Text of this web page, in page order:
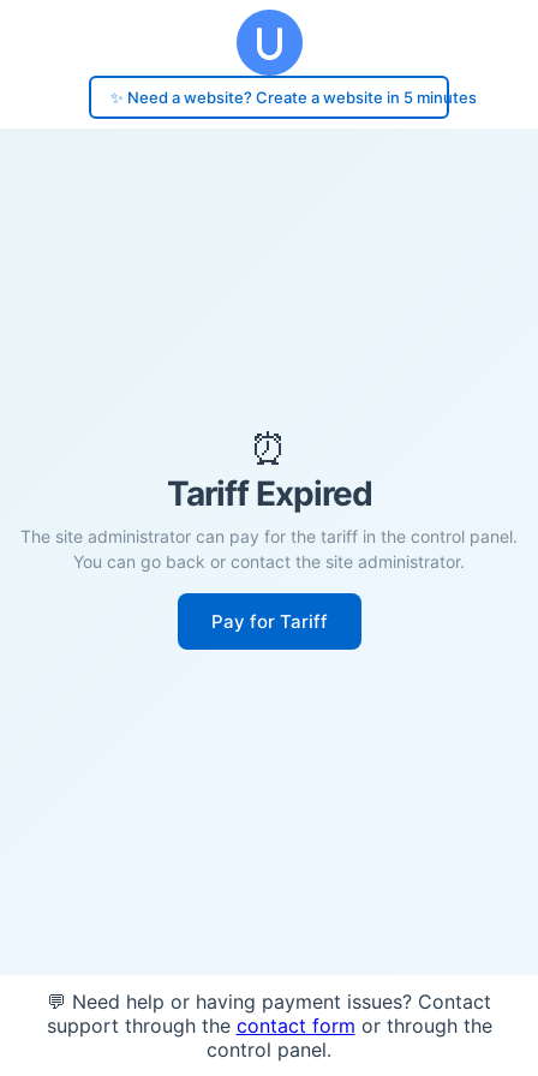
✨ Need a website? Create a website in 5 minutes
⏰
Tariff Expired
The site administrator can pay for the tariff in the control panel.
You can go back or contact the site administrator.
Pay for Tariff
💬 Need help or having payment issues? Contact
support through the contact form or through the
control panel.